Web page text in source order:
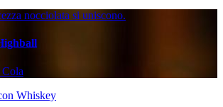
nocciolata si uniscono.
Whiskey